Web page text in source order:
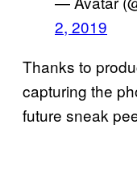
2, 2019
Thanks to
capturing the
future sneak